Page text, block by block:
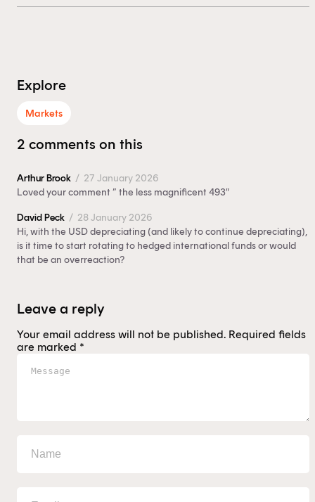
Explore
Markets
2 comments on this
Arthur Brook / 27 January 2026
Loved your comment ” the less magnificent 493″
David Peck / 28 January 2026
Hi, with the USD depreciating (and likely to continue depreciating),
is it time to start rotating to hedged international funds or would
that be an overreaction?
Leave a reply
Your email address will not be published. Required fields
are marked *